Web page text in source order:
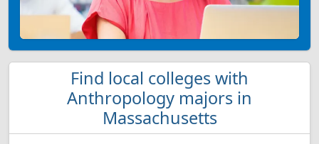
Find local colleges with
Anthropology majors in
Massachusetts